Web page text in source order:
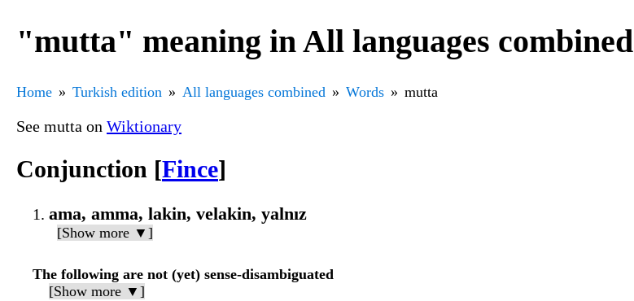
"mutta" meaning in All languages combined
Home Turkish edition All languages combined Words mutta
See mutta on Wiktionary
Conjunction [Fince]
ama, amma, lakin, velakin, yalnız
[Show more ▼]
The following are not (yet) sense-disambiguated
[Show more ▼]